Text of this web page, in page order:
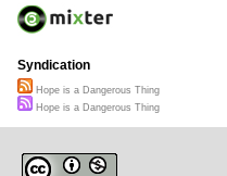
Syndication
Hope is a Dangerous Thing
Hope is a Dangerous Thing